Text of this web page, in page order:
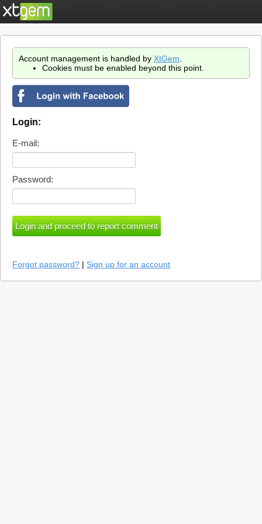
Account management is handled by XtGem
Cookies must be enabled beyond this point.
Login:
E-mail:
Password:
Forgot password? | Sign up for an account